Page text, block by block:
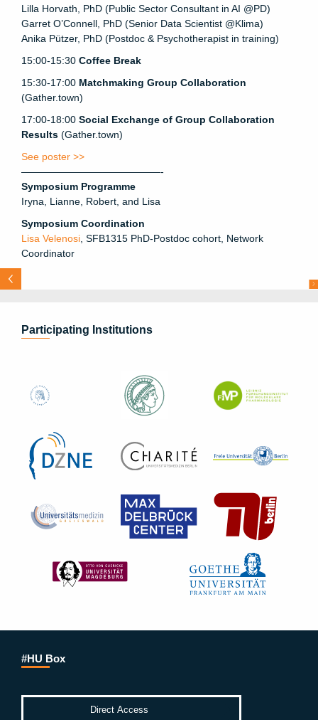
Lilla Horvath, PhD (Public Sector Consultant in AI @PD)
Garret O’Connell, PhD (Senior Data Scientist @Klima)
Anika Pützer, PhD (Postdoc & Psychotherapist in training)
15:00-15:30 Coffee Break
15:30-17:00 Matchmaking Group Collaboration
(Gather.town)
17:00-18:00 Social Exchange of Group Collaboration
Results (Gather.town)
See poster >>
——————————————-
Symposium Programme
Iryna, Lianne, Robert, and Lisa
Symposium Coordination
Lisa Velenosi , SFB1315 PhD-Postdoc cohort, Network
Coordinator
Pr
e
v
i
ous
N
e
x
t
Participating Institutions
#HU Box